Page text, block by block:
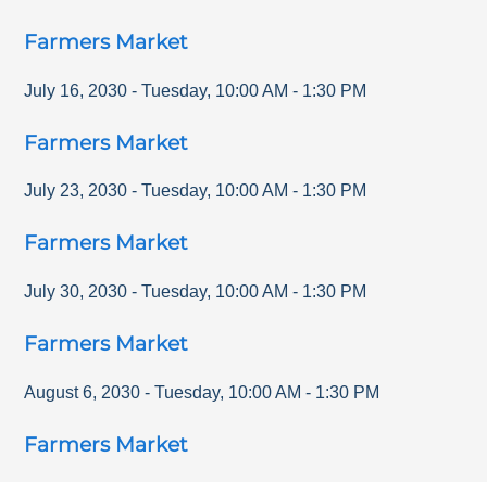
Farmers Market
July 16, 2030 - Tuesday, 10:00 AM - 1:30 PM
Farmers Market
July 23, 2030 - Tuesday, 10:00 AM - 1:30 PM
Farmers Market
July 30, 2030 - Tuesday, 10:00 AM - 1:30 PM
Farmers Market
August 6, 2030 - Tuesday, 10:00 AM - 1:30 PM
Farmers Market